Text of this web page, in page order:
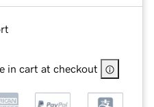
in cart at checkout